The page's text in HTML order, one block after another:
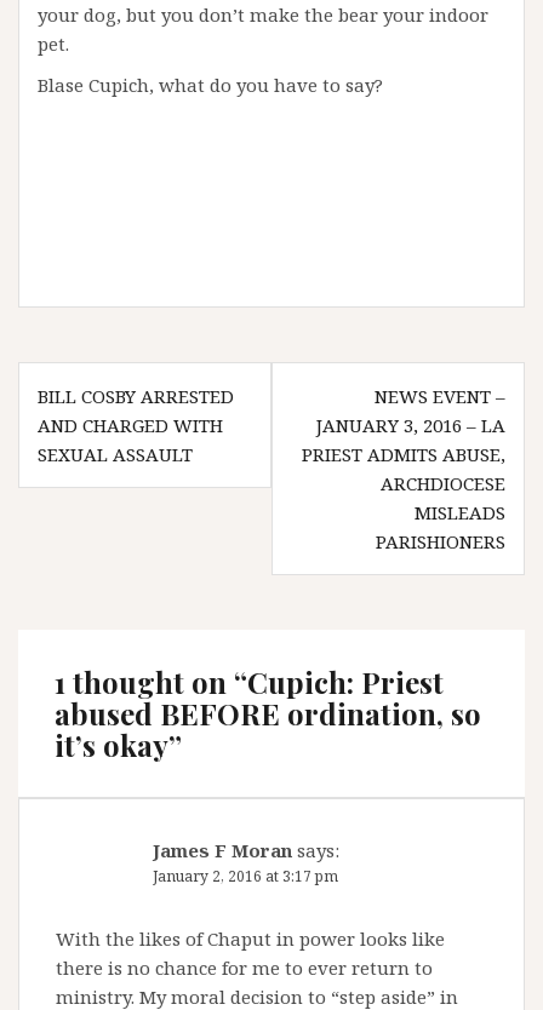
your dog, but you don’t make the bear your indoor
pet.
Blase Cupich, what do you have to say?
Post
navigation
BILL COSBY ARRESTED
AND CHARGED WITH
SEXUAL ASSAULT
NEWS EVENT –
JANUARY 3, 2016 – LA
PRIEST ADMITS ABUSE,
ARCHDIOCESE
MISLEADS
PARISHIONERS
1 thought on “Cupich: Priest
abused BEFORE ordination, so
it’s okay”
James F Moran says:
January 2, 2016 at 3:17 pm
With the likes of Chaput in power looks like
there is no chance for me to ever return to
ministry. My moral decision to “step aside” in